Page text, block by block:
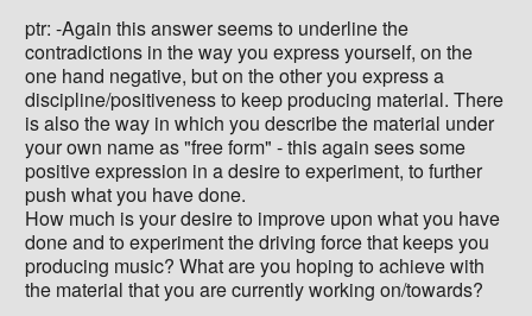
ptr: -Again this answer seems to underline the
contradictions in the way you express yourself, on the
one hand negative, but on the other you express a
discipline/positiveness to keep producing material. There
is also the way in which you describe the material under
your own name as "free form" - this again sees some
positive expression in a desire to experiment, to further
push what you have done.
How much is your desire to improve upon what you have
done and to experiment the driving force that keeps you
producing music? What are you hoping to achieve with
the material that you are currently working on/towards?